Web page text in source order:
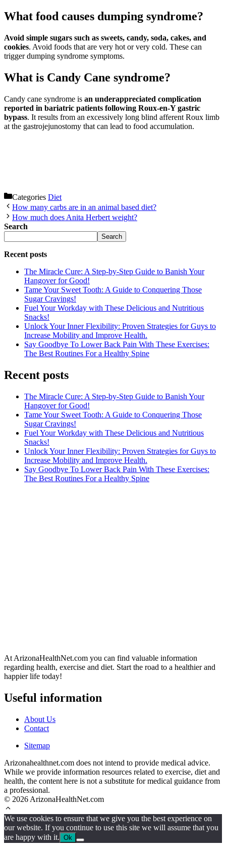
What food causes dumping syndrome?
Avoid simple sugars such as sweets, candy, soda, cakes, and
cookies. Avoid foods that are very hot or very cold. These can
trigger dumping syndrome symptoms.
What is Candy Cane syndrome?
Candy cane syndrome is an underappreciated complication
reported in bariatric patients following Roux-en-Y gastric
bypass. It results from an excessively long blind afferent Roux limb
at the gastrojejunostomy that can lead to food accumulation.
Categories Diet
How many carbs are in an animal based diet?
How much does Anita Herbert weight?
Search
Search
Recent posts
The Miracle Cure: A Step-by-Step Guide to Banish Your
Hangover for Good!
Tame Your Sweet Tooth: A Guide to Conquering Those
Sugar Cravings!
Fuel Your Workday with These Delicious and Nutritious
Snacks!
Unlock Your Inner Flexibility: Proven Strategies for Guys to
Increase Mobility and Improve Health.
Say Goodbye To Lower Back Pain With These Exercises:
The Best Routines For a Healthy Spine
Recent posts
The Miracle Cure: A Step-by-Step Guide to Banish Your
Hangover for Good!
Tame Your Sweet Tooth: A Guide to Conquering Those
Sugar Cravings!
Fuel Your Workday with These Delicious and Nutritious
Snacks!
Unlock Your Inner Flexibility: Proven Strategies for Guys to
Increase Mobility and Improve Health.
Say Goodbye To Lower Back Pain With These Exercises:
The Best Routines For a Healthy Spine
At ArizonaHealthNet.com you can find valuable information
regarding health, exercise and diet. Start the road to a healthier and
happier life today!
Useful information
About Us
Contact
Sitemap
Arizonahealthnet.com does not intend to provide medical advice.
While we provide information resources related to exercise, diet and
health, the content here is not a substitute for medical guidance from
a professional.
© 2026 ArizonaHealthNet.com
We use cookies to ensure that we give you the best experience on
our website. If you continue to use this site we will assume that you
are happy with it. Ok